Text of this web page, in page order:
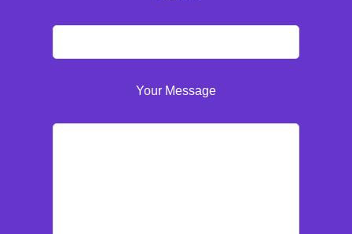
Your Message